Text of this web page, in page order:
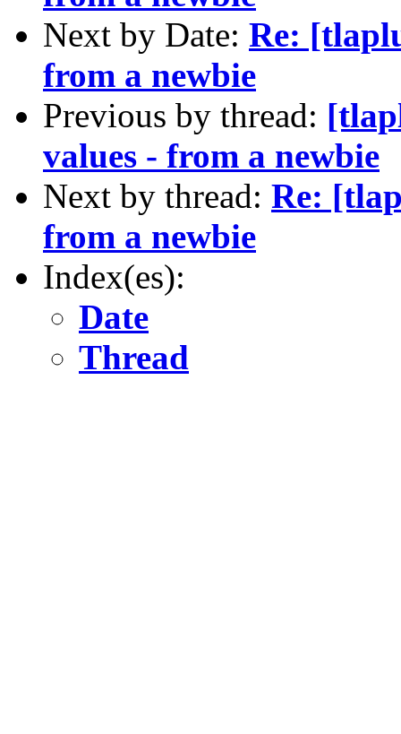
Next by Date: Re:
from a newbie
Previous by thread:
values - from a newbie
Next by thread: Re:
from a newbie
Index(es):
Date
Thread